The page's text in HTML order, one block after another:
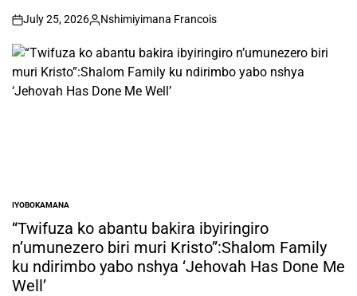
on
July 25, 2026
Posted
Nshimiyimana Francois
POSTED
IN
IYOBOKAMANA
“Twifuza ko abantu bakira ibyiringiro
n’umunezero biri muri Kristo”:Shalom Family
ku ndirimbo yabo nshya ‘Jehovah Has Done Me
Well’